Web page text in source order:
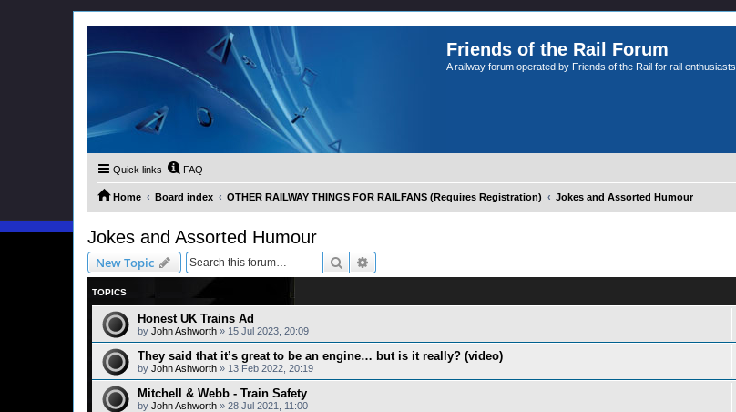
Friends of the Rail Forum
A railway forum operated by Friends of the Rail for rail enthusiasts
Quick links FAQ
Home Board index OTHER RAILWAY THINGS FOR RAILFANS (Requires Registration) Jokes and Assorted Humour
Jokes and Assorted Humour
New Topic Search
TOPICS
Honest UK Trains Ad
by John Ashworth » 15 Jul 2023, 20:09
They said that it’s great to be an engine… but is it really? (video)
by John Ashworth » 13 Feb 2022, 20:19
Mitchell & Webb - Train Safety
by John Ashworth » 28 Jul 2021, 11:00